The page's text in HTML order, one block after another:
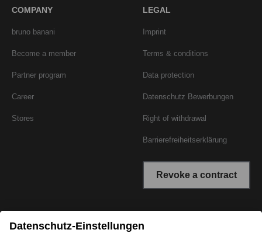
COMPANY
bruno banani
Become a member
Partner program
Career
Stores
LEGAL
Imprint
Terms & conditions
Data protection
Datenschutz Bewerbungen
Right of withdrawal
Barrierefreiheitserklärung
Revoke a contract